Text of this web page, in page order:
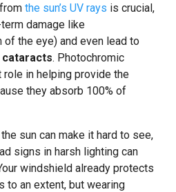
the sun’s UV rays is crucial,
damage like
of the eye) and even lead to
cataracts. Photochromic
in helping provide the
they absorb 100% of
sun can make it hard to see,
signs in harsh lighting can
windshield already protects
to an extent, but wearing